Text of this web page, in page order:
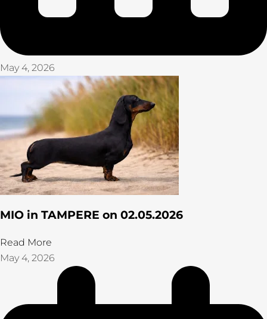
May 4, 2026
MIO in TAMPERE on 02.05.2026
Read More
May 4, 2026